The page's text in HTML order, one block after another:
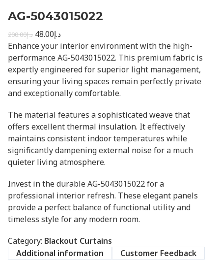
AG-5043015022
د.إ200.00 د.إ48.00
Enhance your interior environment with the high-
performance AG-5043015022. This premium fabric is
expertly engineered for superior light management,
ensuring your living spaces remain perfectly private
and exceptionally comfortable.
The material features a sophisticated weave that
offers excellent thermal insulation. It effectively
maintains consistent indoor temperatures while
significantly dampening external noise for a much
quieter living atmosphere.
Invest in the durable AG-5043015022 for a
professional interior refresh. These elegant panels
provide a perfect balance of functional utility and
timeless style for any modern room.
Category: Blackout Curtains
Additional information
Customer Feedback